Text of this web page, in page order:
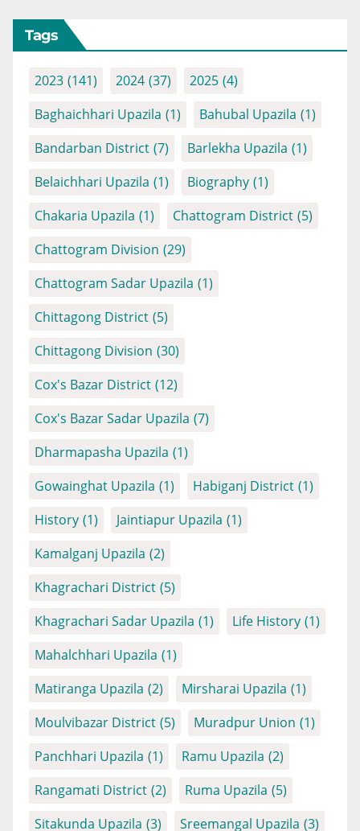
Tags
2023 (141) 2024 (37) 2025 (4)
Baghaichhari Upazila (1) Bahubal Upazila (1)
Bandarban District (7) Barlekha Upazila (1)
Belaichhari Upazila (1) Biography (1)
Chakaria Upazila (1) Chattogram District (5)
Chattogram Division (29)
Chattogram Sadar Upazila (1)
Chittagong District (5)
Chittagong Division (30)
Cox's Bazar District (12)
Cox's Bazar Sadar Upazila (7)
Dharmapasha Upazila (1)
Gowainghat Upazila (1) Habiganj District (1)
History (1) Jaintiapur Upazila (1)
Kamalganj Upazila (2)
Khagrachari District (5)
Khagrachari Sadar Upazila (1) Life History (1)
Mahalchhari Upazila (1)
Matiranga Upazila (2) Mirsharai Upazila (1)
Moulvibazar District (5) Muradpur Union (1)
Panchhari Upazila (1) Ramu Upazila (2)
Rangamati District (2) Ruma Upazila (5)
Sitakunda Upazila (3) Sreemangal Upazila (3)